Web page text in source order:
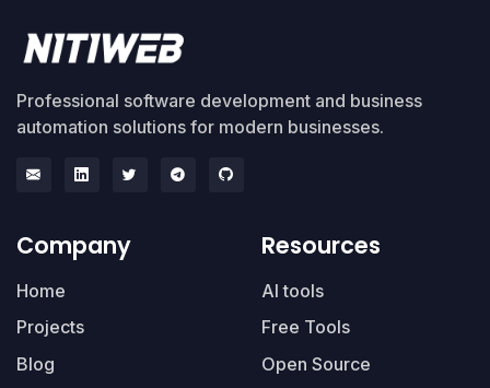
Professional software development and business
automation solutions for modern businesses.
Company
Home
Projects
Blog
Resources
AI tools
Free Tools
Open Source